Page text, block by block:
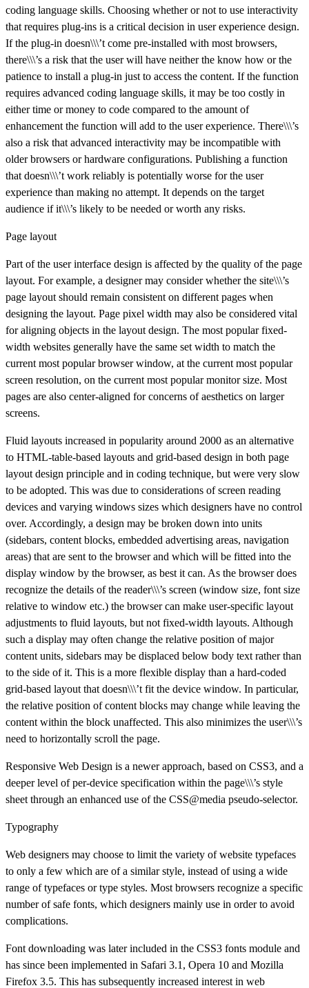
coding language skills. Choosing whether or not to use interactivity
that requires plug-ins is a critical decision in user experience design.
If the plug-in doesn\\\’t come pre-installed with most browsers,
there\\\’s a risk that the user will have neither the know how or the
patience to install a plug-in just to access the content. If the function
requires advanced coding language skills, it may be too costly in
either time or money to code compared to the amount of
enhancement the function will add to the user experience. There\\\’s
also a risk that advanced interactivity may be incompatible with
older browsers or hardware configurations. Publishing a function
that doesn\\\’t work reliably is potentially worse for the user
experience than making no attempt. It depends on the target
audience if it\\\’s likely to be needed or worth any risks.
Page layout
Part of the user interface design is affected by the quality of the page
layout. For example, a designer may consider whether the site\\\’s
page layout should remain consistent on different pages when
designing the layout. Page pixel width may also be considered vital
for aligning objects in the layout design. The most popular fixed-
width websites generally have the same set width to match the
current most popular browser window, at the current most popular
screen resolution, on the current most popular monitor size. Most
pages are also center-aligned for concerns of aesthetics on larger
screens.
Fluid layouts increased in popularity around 2000 as an alternative
to HTML-table-based layouts and grid-based design in both page
layout design principle and in coding technique, but were very slow
to be adopted. This was due to considerations of screen reading
devices and varying windows sizes which designers have no control
over. Accordingly, a design may be broken down into units
(sidebars, content blocks, embedded advertising areas, navigation
areas) that are sent to the browser and which will be fitted into the
display window by the browser, as best it can. As the browser does
recognize the details of the reader\\\’s screen (window size, font size
relative to window etc.) the browser can make user-specific layout
adjustments to fluid layouts, but not fixed-width layouts. Although
such a display may often change the relative position of major
content units, sidebars may be displaced below body text rather than
to the side of it. This is a more flexible display than a hard-coded
grid-based layout that doesn\\\’t fit the device window. In particular,
the relative position of content blocks may change while leaving the
content within the block unaffected. This also minimizes the user\\\’s
need to horizontally scroll the page.
Responsive Web Design is a newer approach, based on CSS3, and a
deeper level of per-device specification within the page\\\’s style
sheet through an enhanced use of the CSS@media pseudo-selector.
Typography
Web designers may choose to limit the variety of website typefaces
to only a few which are of a similar style, instead of using a wide
range of typefaces or type styles. Most browsers recognize a specific
number of safe fonts, which designers mainly use in order to avoid
complications.
Font downloading was later included in the CSS3 fonts module and
has since been implemented in Safari 3.1, Opera 10 and Mozilla
Firefox 3.5. This has subsequently increased interest in web